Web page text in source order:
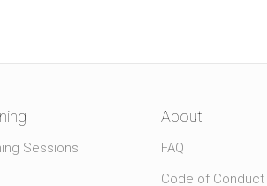
Sessions
About
FAQ
Code of Conduct